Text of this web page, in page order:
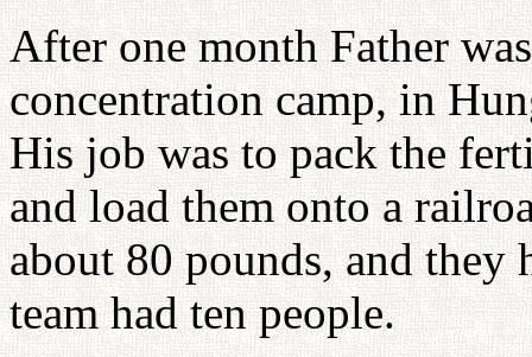
After one month Father
concentration camp, in
His job was to pack the
and load them onto a
about 80 pounds, and they
team had ten people.